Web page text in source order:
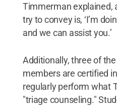
Timmerman explained,
try to convey is, ‘I’m
and we can assist you.’
Additionally, three of
members are certified
regularly perform what
"triage counseling."